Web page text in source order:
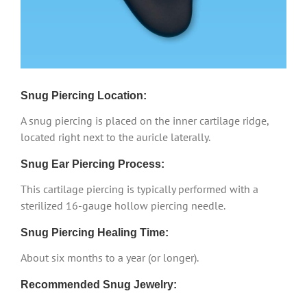
Snug Piercing Location:
A snug piercing is placed on the inner cartilage ridge,
located right next to the auricle laterally.
Snug Ear Piercing Process:
This cartilage piercing is typically performed with a
sterilized 16-gauge hollow piercing needle.
Snug Piercing Healing Time:
About six months to a year (or longer).
Recommended Snug Jewelry: